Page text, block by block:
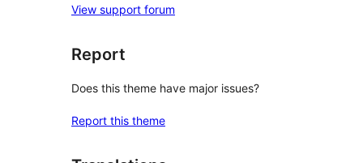
View support forum
Report
Does this theme have major issues?
Report this theme